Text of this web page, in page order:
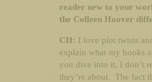
reader new to your
the Colleen Hoover
CH: I love plot twists
explain what my books
you dive into it, I don’t
they’re about. The fact